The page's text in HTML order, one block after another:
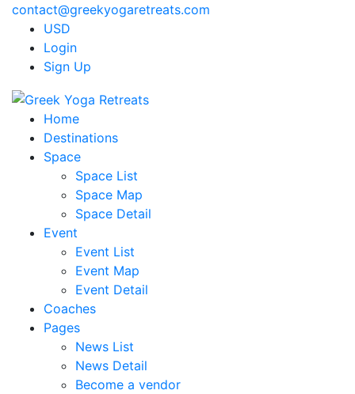
contact@greekyogaretreats.com
USD
Login
Sign Up
Home
Destinations
Space
Space List
Space Map
Space Detail
Event
Event List
Event Map
Event Detail
Coaches
Pages
News List
News Detail
Become a vendor